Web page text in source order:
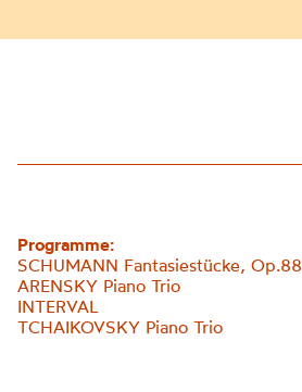
Programme:
SCHUMANN Fantasiestücke, Op.88
ARENSKY Piano Trio
INTERVAL
TCHAIKOVSKY Piano Trio